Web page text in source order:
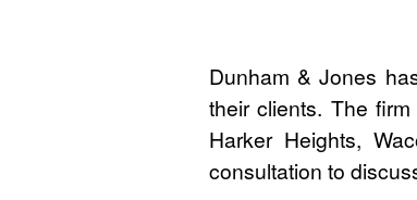
Dunham & Jones
their clients. The
Harker Heights,
consultation to